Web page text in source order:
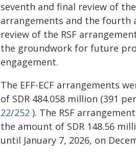
seventh and final review of the
arrangements and the fourth
review of the RSF
the groundwork for future
engagement.
The EFF-ECF arrangements
of SDR 484.058 million (391
22/252 ). The RSF
the amount of SDR 148.56
until January 7, 2026, on